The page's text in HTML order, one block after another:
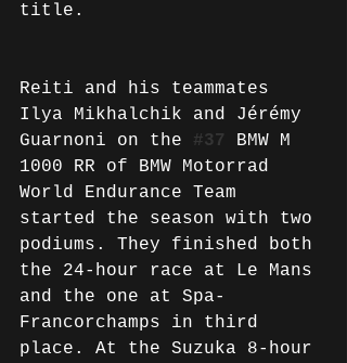
title.
Reiti and his teammates
Ilya Mikhalchik and Jérémy
Guarnoni on the #37
BMW M
1000 RR of BMW Motorrad
World Endurance Team
started the season with two
podiums. They finished both
the 24-hour race at Le Mans
and the one at Spa-
Francorchamps in third
place. At the Suzuka 8-hour